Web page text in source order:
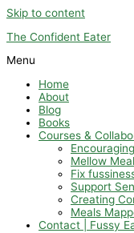
Skip to content
The Confident Eater
Menu
Home
About
Blog
Books
Courses &
Mellow
Fix
Support
Creating
Meals
Contact | Fussy